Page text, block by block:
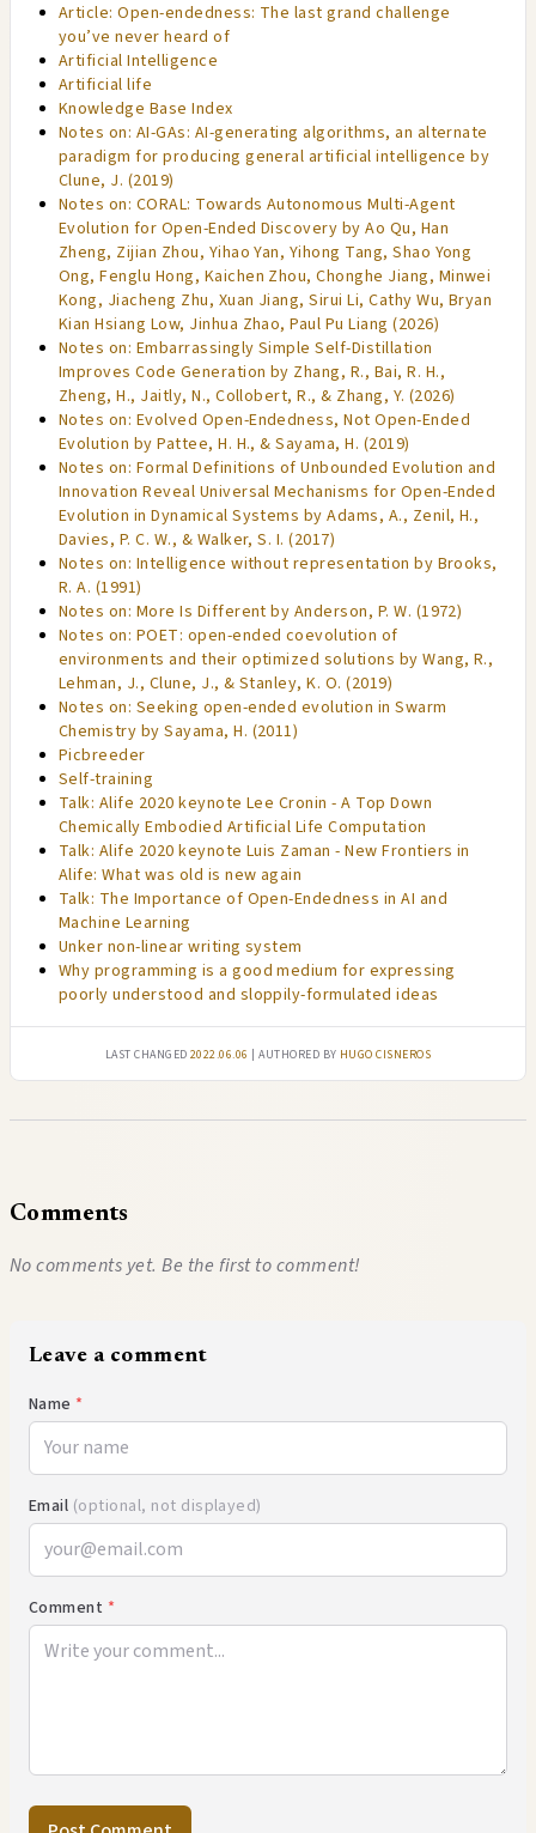
Article: Open-endedness: The last grand challenge
you’ve never heard of
Artificial Intelligence
Artificial life
Knowledge Base Index
Notes on: AI-GAs: AI-generating algorithms, an alternate
paradigm for producing general artificial intelligence by
Clune, J. (2019)
Notes on: CORAL: Towards Autonomous Multi-Agent
Evolution for Open-Ended Discovery by Ao Qu, Han
Zheng, Zijian Zhou, Yihao Yan, Yihong Tang, Shao Yong
Ong, Fenglu Hong, Kaichen Zhou, Chonghe Jiang, Minwei
Kong, Jiacheng Zhu, Xuan Jiang, Sirui Li, Cathy Wu, Bryan
Kian Hsiang Low, Jinhua Zhao, Paul Pu Liang (2026)
Notes on: Embarrassingly Simple Self-Distillation
Improves Code Generation by Zhang, R., Bai, R. H.,
Zheng, H., Jaitly, N., Collobert, R., & Zhang, Y. (2026)
Notes on: Evolved Open-Endedness, Not Open-Ended
Evolution by Pattee, H. H., & Sayama, H. (2019)
Notes on: Formal Definitions of Unbounded Evolution and
Innovation Reveal Universal Mechanisms for Open-Ended
Evolution in Dynamical Systems by Adams, A., Zenil, H.,
Davies, P. C. W., & Walker, S. I. (2017)
Notes on: Intelligence without representation by Brooks,
R. A. (1991)
Notes on: More Is Different by Anderson, P. W. (1972)
Notes on: POET: open-ended coevolution of
environments and their optimized solutions by Wang, R.,
Lehman, J., Clune, J., & Stanley, K. O. (2019)
Notes on: Seeking open-ended evolution in Swarm
Chemistry by Sayama, H. (2011)
Picbreeder
Self-training
Talk: Alife 2020 keynote Lee Cronin - A Top Down
Chemically Embodied Artificial Life Computation
Talk: Alife 2020 keynote Luis Zaman - New Frontiers in
Alife: What was old is new again
Talk: The Importance of Open-Endedness in AI and
Machine Learning
Unker non-linear writing system
Why programming is a good medium for expressing
poorly understood and sloppily-formulated ideas
Last changed2022.06.06 | authored by Hugo Cisneros
Comments
No comments yet. Be the first to comment!
Leave a comment
Name *
Email (optional, not displayed)
Comment *